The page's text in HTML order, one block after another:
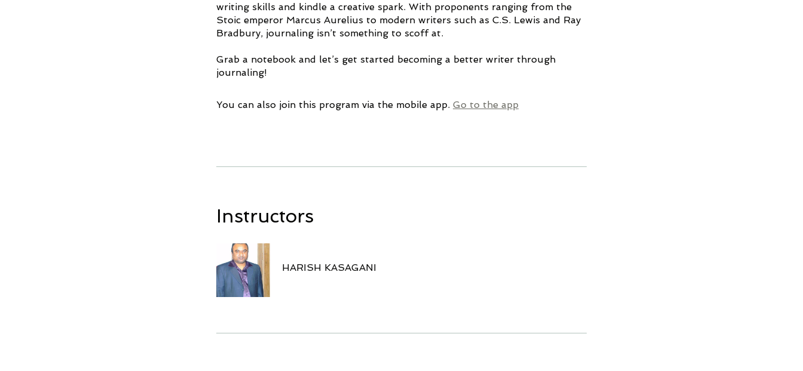
writing skills and kindle a creative spark. With proponents ranging from the
Stoic emperor Marcus Aurelius to modern writers such as C.S. Lewis and Ray
Bradbury, journaling isn’t something to scoff at.
Grab a notebook and let’s get started becoming a better writer through
journaling!
You can also join this program via the mobile app. Go to the app
Instructors
HARISH KASAGANI